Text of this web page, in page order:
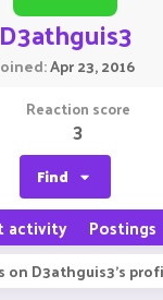
D3athguis3
Apr 23, 2016
Reaction score
3
Find
activity Postings
on D3athguis3's